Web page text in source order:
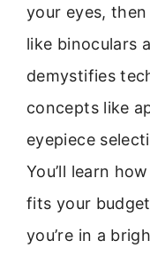
your eyes,
like binoculars
demystifies
concepts like
eyepiece
You’ll learn
fits your
you’re in a